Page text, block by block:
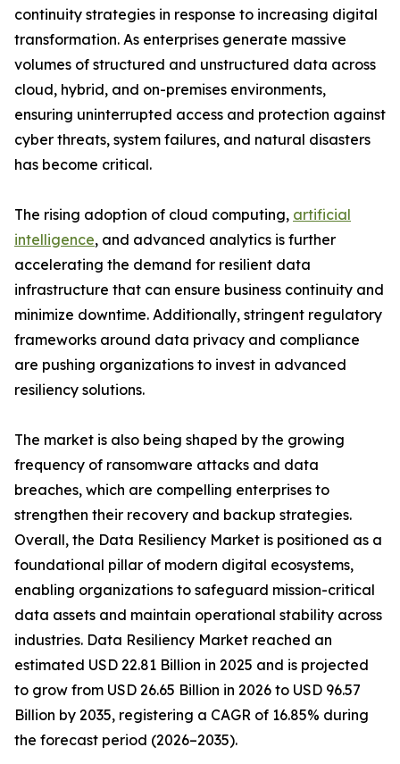
continuity strategies in response to increasing digital
transformation. As enterprises generate massive
volumes of structured and unstructured data across
cloud, hybrid, and on-premises environments,
ensuring uninterrupted access and protection against
cyber threats, system failures, and natural disasters
has become critical.
The rising adoption of cloud computing, artificial
intelligence, and advanced analytics is further
accelerating the demand for resilient data
infrastructure that can ensure business continuity and
minimize downtime. Additionally, stringent regulatory
frameworks around data privacy and compliance
are pushing organizations to invest in advanced
resiliency solutions.
The market is also being shaped by the growing
frequency of ransomware attacks and data
breaches, which are compelling enterprises to
strengthen their recovery and backup strategies.
Overall, the Data Resiliency Market is positioned as a
foundational pillar of modern digital ecosystems,
enabling organizations to safeguard mission-critical
data assets and maintain operational stability across
industries. Data Resiliency Market reached an
estimated USD 22.81 Billion in 2025 and is projected
to grow from USD 26.65 Billion in 2026 to USD 96.57
Billion by 2035, registering a CAGR of 16.85% during
the forecast period (2026–2035).